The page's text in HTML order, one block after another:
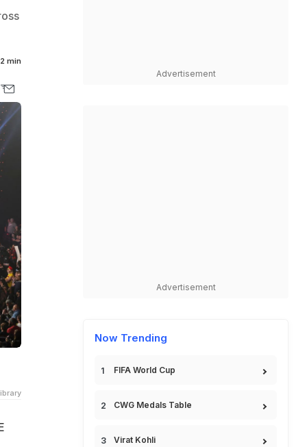
2 min
Advertisement
Advertisement
Now Trending
FIFA World Cup
CWG Medals Table
Virat Kohli